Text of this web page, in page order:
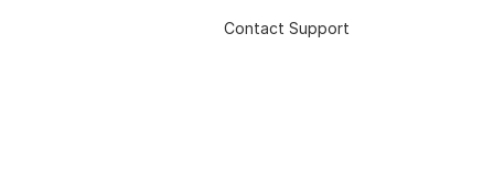
Contact Support